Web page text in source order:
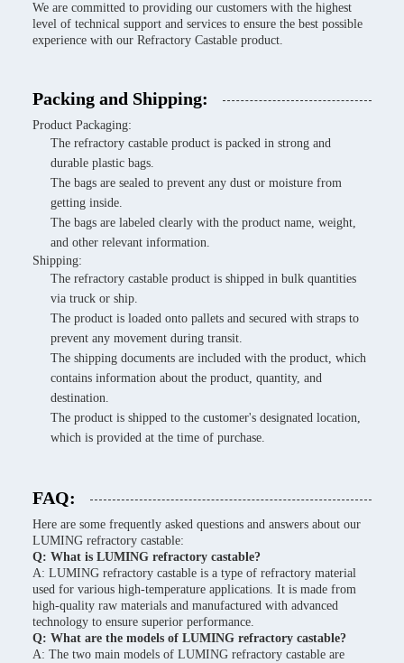
We are committed to providing our customers with the highest
level of technical support and services to ensure the best possible
experience with our Refractory Castable product.
Packing and Shipping:
Product Packaging:
The refractory castable product is packed in strong and
durable plastic bags.
The bags are sealed to prevent any dust or moisture from
getting inside.
The bags are labeled clearly with the product name, weight,
and other relevant information.
Shipping:
The refractory castable product is shipped in bulk quantities
via truck or ship.
The product is loaded onto pallets and secured with straps to
prevent any movement during transit.
The shipping documents are included with the product, which
contains information about the product, quantity, and
destination.
The product is shipped to the customer's designated location,
which is provided at the time of purchase.
FAQ:
Here are some frequently asked questions and answers about our
LUMING refractory castable:
Q: What is LUMING refractory castable?
A: LUMING refractory castable is a type of refractory material
used for various high-temperature applications. It is made from
high-quality raw materials and manufactured with advanced
technology to ensure superior performance.
Q: What are the models of LUMING refractory castable?
A: The two main models of LUMING refractory castable are